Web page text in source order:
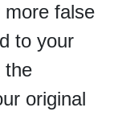
false
to your
the
original